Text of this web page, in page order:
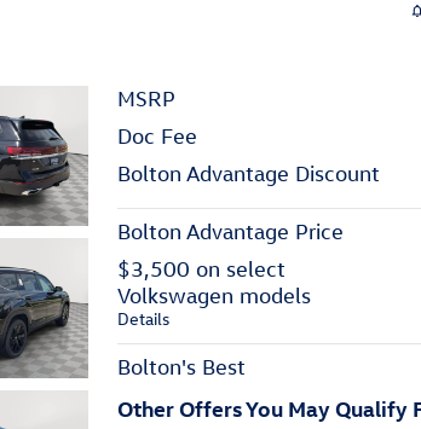
MSRP
Doc Fee
Bolton Advantage Discount
Bolton Advantage Price
$3,500 on select
Volkswagen models
Details
Bolton's Best
Other Offers You May Qualify